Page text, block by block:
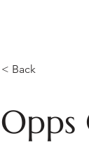
< Back
Opps